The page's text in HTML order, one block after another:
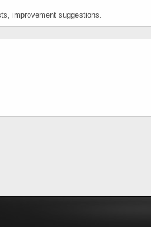
improvement suggestions.